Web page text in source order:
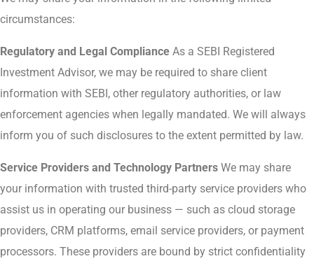
circumstances:
Regulatory and Legal Compliance As a SEBI Registered
Investment Advisor, we may be required to share client
information with SEBI, other regulatory authorities, or law
enforcement agencies when legally mandated. We will always
inform you of such disclosures to the extent permitted by law.
Service Providers and Technology Partners We may share
your information with trusted third-party service providers who
assist us in operating our business — such as cloud storage
providers, CRM platforms, email service providers, or payment
processors. These providers are bound by strict confidentiality